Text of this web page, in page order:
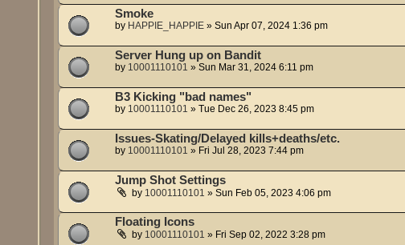
Smoke
by HAPPIE_HAPPIE »Sun Apr 07, 2024 1:36 pm
Server Hung up on Bandit
by 10001110101 »Sun Mar 31, 2024 6:11 pm
B3 Kicking "bad names"
by 10001110101 »Tue Dec 26, 2023 8:45 pm
Issues-Skating/Delayed kills+deaths/etc.
by 10001110101 » Fri Jul 28, 2023 7:44 pm
Jump Shot Settings
by 10001110101 »Sun Feb 05, 2023 4:06 pm
Floating Icons
by 10001110101 » Fri Sep 02, 2022 3:28 pm